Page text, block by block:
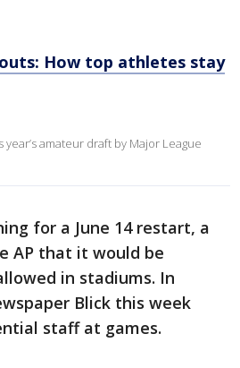
How top athletes stay
amateur draft by Major League
for a June 14 restart, a
AP that it would be
in stadiums. In
Blick this week
staff at games.